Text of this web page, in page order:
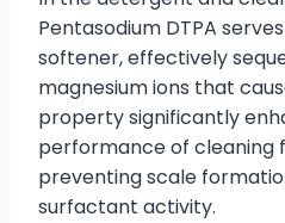
Pentasodium DTPA
softener, effectively
magnesium ions that
property significantly
performance of cleaning
preventing scale
surfactant activity.